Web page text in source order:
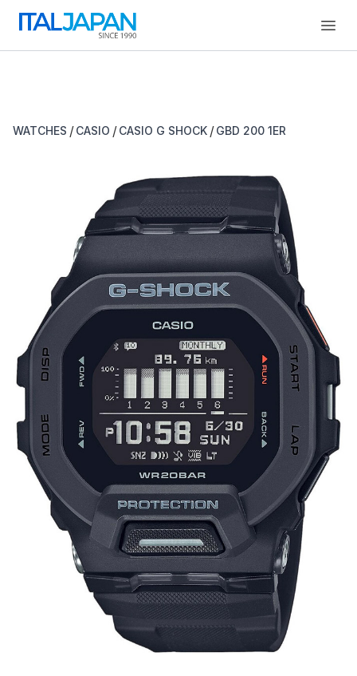
WATCHES / CASIO / CASIO G SHOCK / GBD 200 1ER